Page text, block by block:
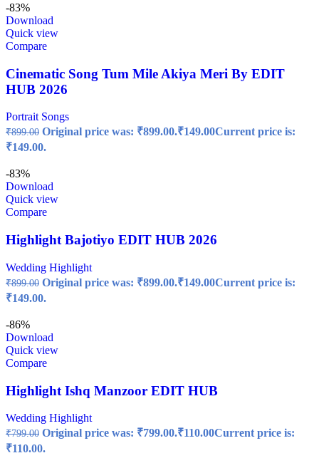
-83%
Download
Quick view
Compare
Cinematic Song Tum Mile Akiya Meri By EDIT
HUB 2026
Portrait Songs
₹899.00 Original price was: ₹899.00.₹149.00Current price is:
₹149.00.
-83%
Download
Quick view
Compare
Highlight Bajotiyo EDIT HUB 2026
Wedding Highlight
₹899.00 Original price was: ₹899.00.₹149.00Current price is:
₹149.00.
-86%
Download
Quick view
Compare
Highlight Ishq Manzoor EDIT HUB
Wedding Highlight
₹799.00 Original price was: ₹799.00.₹110.00Current price is:
₹110.00.